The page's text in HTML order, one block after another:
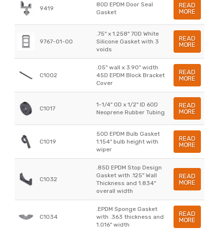
9419
80D EPDM Door Seal
Gasket
READ
MORE
9767-01-00
.75" x 1.258" 70D White
Silicone Gasket with 3
voids
READ
MORE
C1002
.05" wall x 3.90" width
45D EPDM Block Bracket
Cover
READ
MORE
C1017
1-1/4" OD x 1/2" ID 60D
Neoprene Rubber Tubing
READ
MORE
C1019
50D EPDM Bulb Gasket
1.154" bulb height with
wiper
READ
MORE
C1032
.85D EPDM Stop Design
Gasket with .125" Wall
Thickness and 1.834"
overall width
READ
MORE
C1034
.EPDM Sponge Gasket
with .363 thickness and
1.016" width
READ
MORE